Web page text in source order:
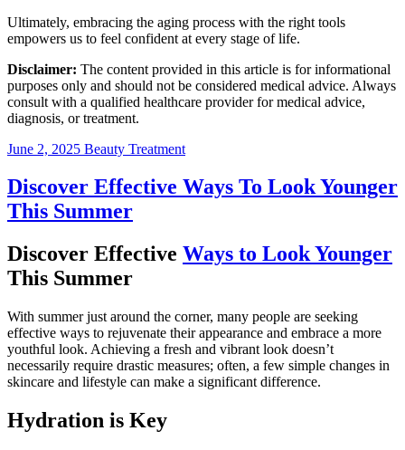
Ultimately, embracing the aging process with the right tools
empowers us to feel confident at every stage of life.
Disclaimer: The content provided in this article is for informational
purposes only and should not be considered medical advice. Always
consult with a qualified healthcare provider for medical advice,
diagnosis, or treatment.
June 2, 2025 Beauty Treatment
Discover Effective Ways To Look Younger
This Summer
Discover Effective Ways to Look Younger
This Summer
With summer just around the corner, many people are seeking
effective ways to rejuvenate their appearance and embrace a more
youthful look. Achieving a fresh and vibrant look doesn’t
necessarily require drastic measures; often, a few simple changes in
skincare and lifestyle can make a significant difference.
Hydration is Key